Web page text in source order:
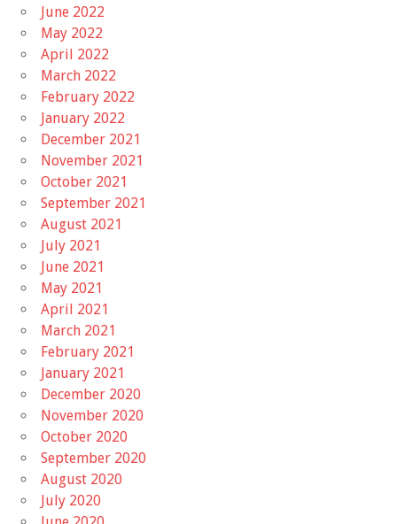
June 2022
May 2022
April 2022
March 2022
February 2022
January 2022
December 2021
November 2021
October 2021
September 2021
August 2021
July 2021
June 2021
May 2021
April 2021
March 2021
February 2021
January 2021
December 2020
November 2020
October 2020
September 2020
August 2020
July 2020